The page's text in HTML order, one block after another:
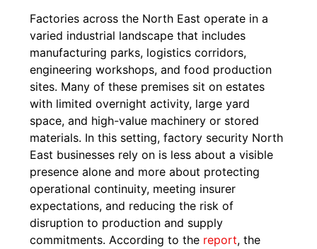
Factories across the North East operate in a
varied industrial landscape that includes
manufacturing parks, logistics corridors,
engineering workshops, and food production
sites. Many of these premises sit on estates
with limited overnight activity, large yard
space, and high-value machinery or stored
materials. In this setting, factory security North
East businesses rely on is less about a visible
presence alone and more about protecting
operational continuity, meeting insurer
expectations, and reducing the risk of
disruption to production and supply
commitments. According to the report, the